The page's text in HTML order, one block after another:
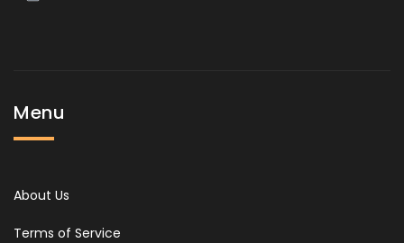
Menu
About Us
Terms of Service